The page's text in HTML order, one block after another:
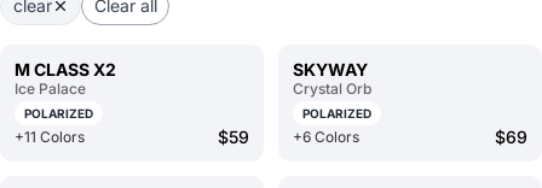
clear Clear all
M CLASS X2
Ice Palace
POLARIZED
+11 Colors $59
SKYWAY
Crystal Orb
POLARIZED
+6 Colors $69